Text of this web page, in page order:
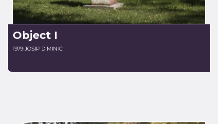
Object I
1979 JOSIP DIMINIĆ